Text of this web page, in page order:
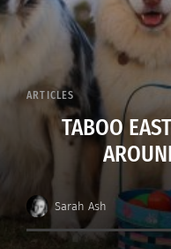
ARTICLES
TABOO
Sarah Ash